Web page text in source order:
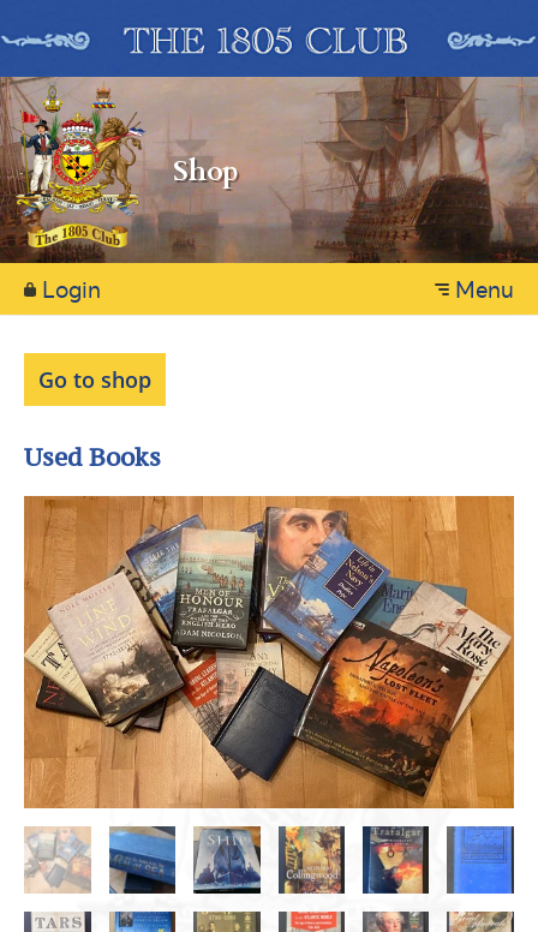
Shop
Menu
Login
Go to shop
Used Books